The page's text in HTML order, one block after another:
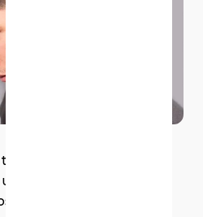
ears, the low fade is
look. It's the
who prefer a more